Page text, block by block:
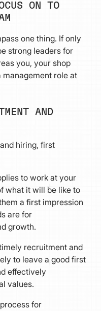
ON TO
one thing. If only
strong leaders for
you, your shop
management role at
AND
hiring, first
to work at your
what it will be like to
a first impression
are for
growth.
recruitment and
to leave a good first
effectively
values.
for